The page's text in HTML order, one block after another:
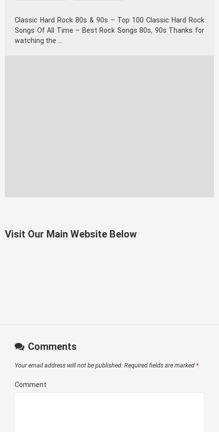
Classic Hard Rock 80s & 90s – Top 100 Classic Hard Rock
Songs Of All Time – Best Rock Songs 80s, 90s Thanks for
watching the …
Visit Our Main Website Below
Comments
Your email address will not be published. Required fields are marked *
Comment